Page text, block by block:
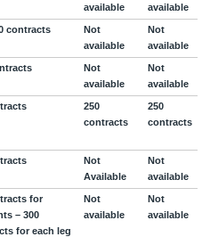
available
available
contracts
Not
available
Not
available
Not
available
Not
available
250
contracts
250
contracts
Not
Available
Not
available
for
– 300
for each leg
Not
available
Not
available